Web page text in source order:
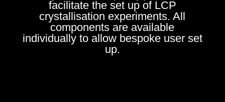
facilitate the set up of LCP
crystallisation experiments. All
components are available
individually to allow bespoke user set
up.